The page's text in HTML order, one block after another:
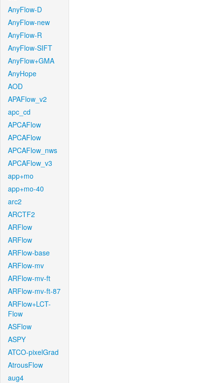
AnyFlow-D
AnyFlow-new
AnyFlow-R
AnyFlow-SIFT
AnyFlow+GMA
AnyHope
AOD
APAFlow_v2
apc_cd
APCAFlow
APCAFlow
APCAFlow_nws
APCAFlow_v3
app+mo
app+mo-40
arc2
ARCTF2
ARFlow
ARFlow
ARFlow-base
ARFlow-mv
ARFlow-mv-ft
ARFlow-mv-ft-87
ARFlow+LCT-
Flow
ASFlow
ASPY
ATCO-pixelGrad
AtrousFlow
aug4